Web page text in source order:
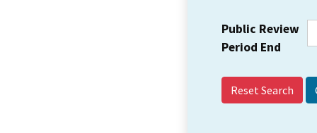
Public Review
Period End
Reset Search